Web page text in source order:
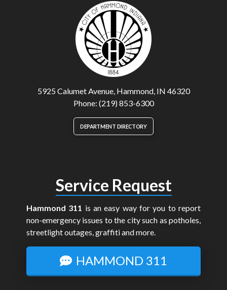
5925 Calumet Avenue, Hammond, IN 46320
Phone: (219) 853-6300
DEPARTMENT DIRECTORY
Service Request
Hammond 311 is an easy way for you to report
non-emergency issues to the city such as potholes,
streetlight outages, graffiti and more.
HAMMOND 311